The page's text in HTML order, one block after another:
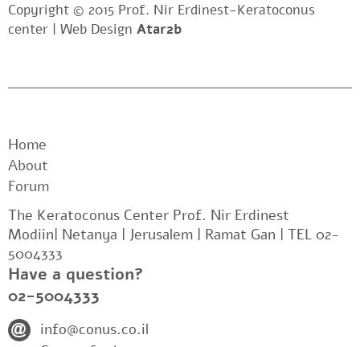
Copyright © 2015 Prof. Nir Erdinest-Keratoconus
center | Web Design Atar2b
Home
About
Forum
The Keratoconus Center Prof. Nir Erdinest
Modiin| Netanya | Jerusalem | Ramat Gan | TEL 02-
5004333
Have a question?
02-5004333
info@conus.co.il